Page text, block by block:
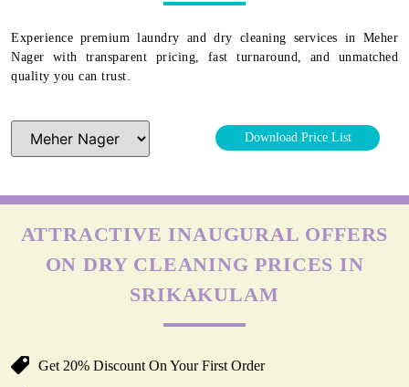
Experience premium laundry and dry cleaning services in Meher
Nager with transparent pricing, fast turnaround, and unmatched
quality you can trust.
Download Price List
ATTRACTIVE INAUGURAL OFFERS
ON DRY CLEANING PRICES IN
SRIKAKULAM
Get 20% Discount On Your First Order